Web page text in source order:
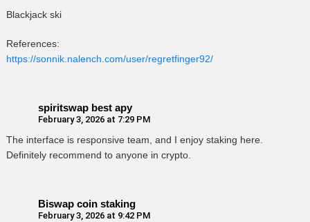
Blackjack ski
References:
https://sonnik.nalench.com/user/regretfinger92/
spiritswap best apy
February 3, 2026 at 7:29 PM
The interface is responsive team, and I enjoy staking here.
Definitely recommend to anyone in crypto.
Biswap coin staking
February 3, 2026 at 9:42 PM